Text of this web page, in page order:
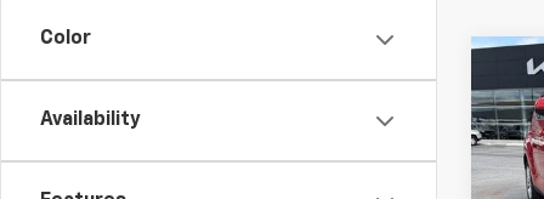
Color
Availability
Used
VIN: